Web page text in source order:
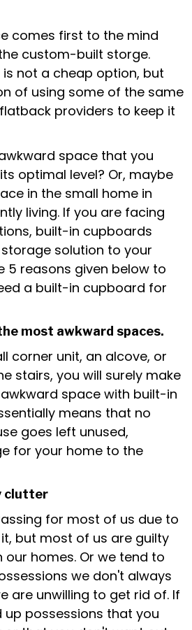
comes first to the mind
custom-built storge.
not a cheap option, but
of using some of the same
providers to keep it
space that you
optimal level? Or, maybe
in the small home in
living. If you are facing
built-in cupboards
solution to your
5 reasons given below to
a built-in cupboard for
most awkward spaces.
corner unit, an alcove, or
stairs, you will surely make
space with built-in
means that no
goes left unused,
for your home to the
clutter
for most of us due to
but most of us are guilty
homes. Or we tend to
we don't always
are unwilling to get rid of. If
possessions that you